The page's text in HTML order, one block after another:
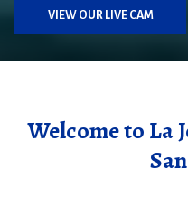
VIEW OUR LIVE CAM
Welcome to La